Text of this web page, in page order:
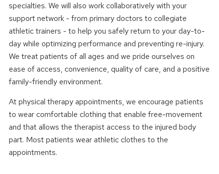
specialties. We will also work collaboratively with your
support network - from primary doctors to collegiate
athletic trainers - to help you safely return to your day-to-
day while optimizing performance and preventing re-injury.
We treat patients of all ages and we pride ourselves on
ease of access, convenience, quality of care, and a positive
family-friendly environment.
At physical therapy appointments, we encourage patients
to wear comfortable clothing that enable free-movement
and that allows the therapist access to the injured body
part. Most patients wear athletic clothes to the
appointments.